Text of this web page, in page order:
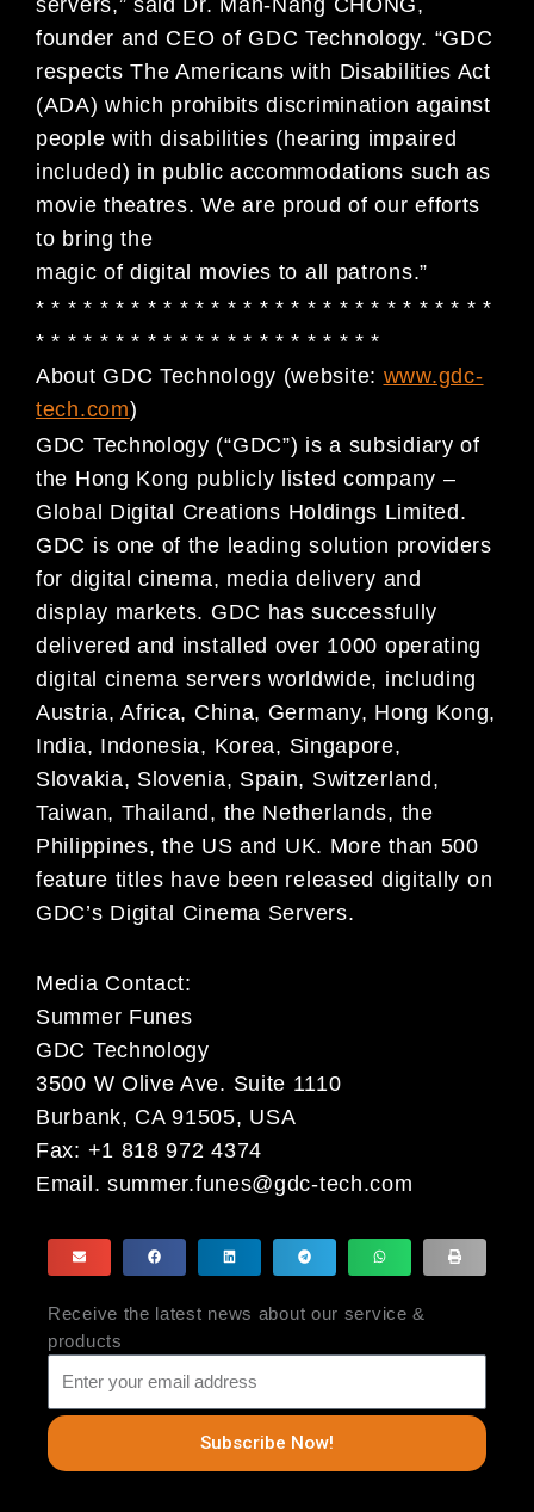
servers,” said Dr. Man-Nang CHONG,
founder and CEO of GDC Technology. “GDC
respects The Americans with Disabilities Act
(ADA) which prohibits discrimination against
people with disabilities (hearing impaired
included) in public accommodations such as
movie theatres. We are proud of our efforts
to bring the
magic of digital movies to all patrons.”
* * * * * * * * * * * * * * * * * * * * * * * * * * * * *
* * * * * * * * * * * * * * * * * * * * * *
About GDC Technology (website: www.gdc-
tech.com)
GDC Technology (“GDC”) is a subsidiary of
the Hong Kong publicly listed company –
Global Digital Creations Holdings Limited.
GDC is one of the leading solution providers
for digital cinema, mediadelivery and
display markets. GDC has successfully
delivered and installed over 1000 operating
digital cinema servers worldwide, including
Austria, Africa, China, Germany, Hong Kong,
India, Indonesia, Korea, Singapore,
Slovakia, Slovenia, Spain, Switzerland,
Taiwan, Thailand, the Netherlands, the
Philippines,the US and UK. More than 500
feature titles have been released digitally on
GDC’s Digital Cinema Servers.
Media Contact:
Summer Funes
GDC Technology
3500 W Olive Ave. Suite 1110
Burbank, CA 91505, USA
Fax: +1 818 972 4374
Email. summer.funes@gdc-tech.com
Receive the latest news about our service &
products
Subscribe Now!